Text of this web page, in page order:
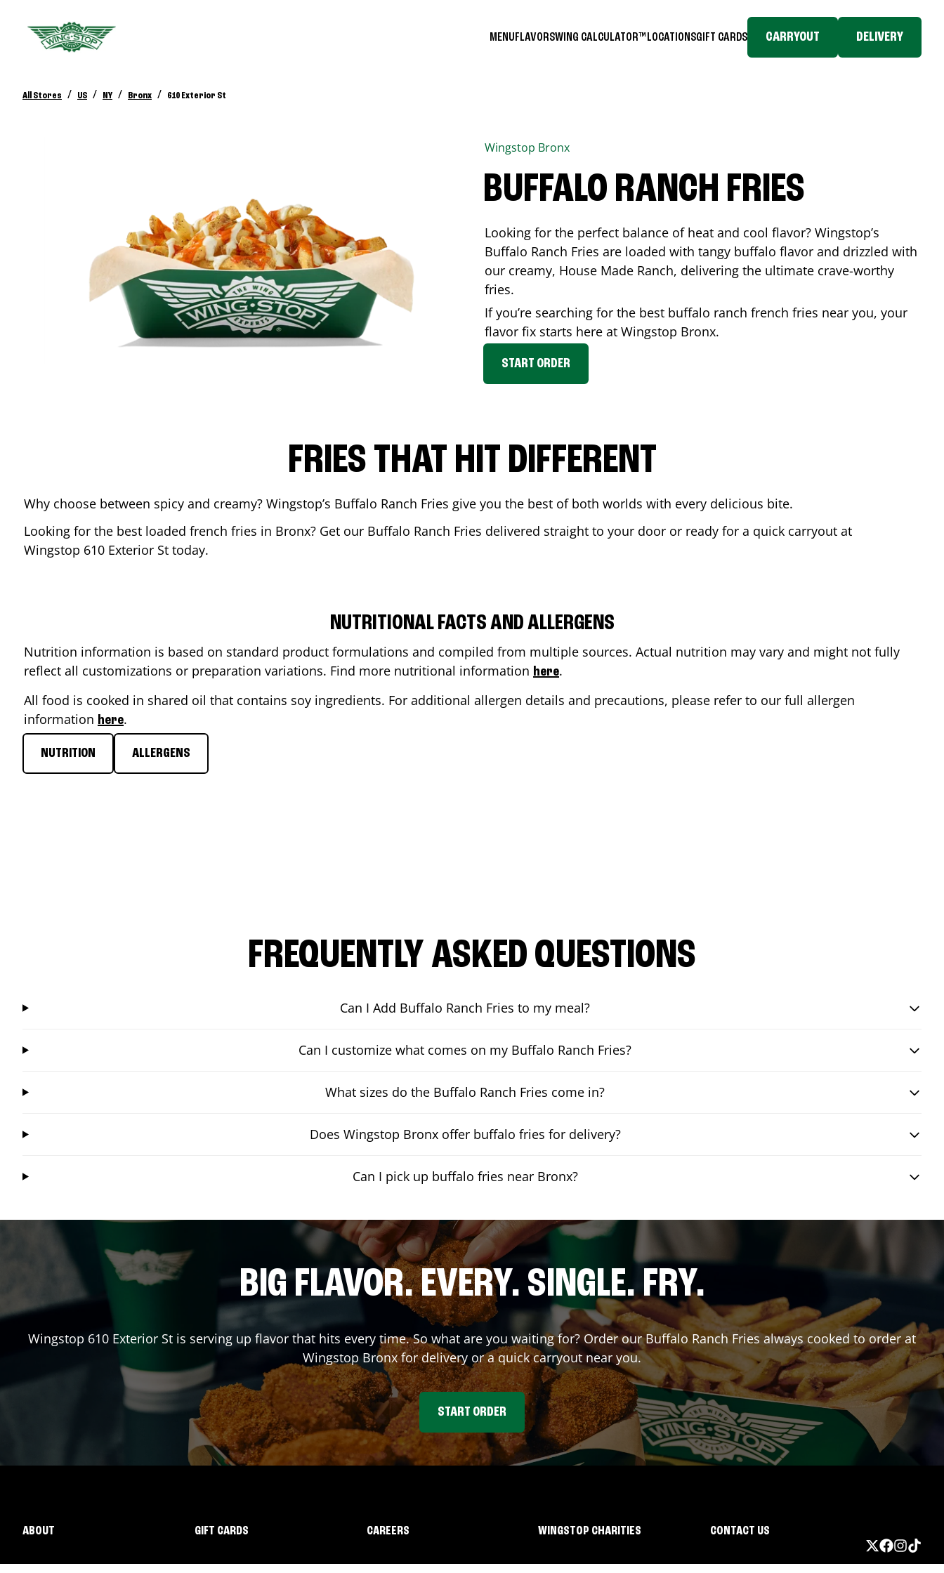
MENUFLAVORSWING CALCULATOR™ LOCATIONSGIFT CARDS CARRYOUT DELIVERY
All Stores / US / NY / Bronx / 610 Exterior St
Wingstop Bronx
BUFFALO RANCH FRIES
Looking for the perfect balance of heat and cool flavor? Wingstop’s
Buffalo Ranch Fries are loaded with tangy buffalo flavor and drizzled with
our creamy, House Made Ranch, delivering the ultimate crave-worthy
fries.
If you’re searching for the best buffalo ranch french fries near you, your
flavor fix starts here at Wingstop Bronx.
START ORDER
FRIES THAT HIT DIFFERENT
Why choose between spicy and creamy? Wingstop’s Buffalo Ranch Fries give you the best of both worlds with every delicious bite.
Looking for the best loaded french fries in Bronx? Get our Buffalo Ranch Fries delivered straight to your door or ready for a quick carryout at
Wingstop 610 Exterior St today.
NUTRITIONAL FACTS AND ALLERGENS
Nutrition information is based on standard product formulations and compiled from multiple sources. Actual nutrition may vary and might not fully
reflect all customizations or preparation variations. Find more nutritional information here.
All food is cooked in shared oil that contains soy ingredients. For additional allergen details and precautions, please refer to our full allergen
information here.
NUTRITION ALLERGENS
FREQUENTLY ASKED QUESTIONS
Can I Add Buffalo Ranch Fries to my meal?
Can I customize what comes on my Buffalo Ranch Fries?
What sizes do the Buffalo Ranch Fries come in?
Does Wingstop Bronx offer buffalo fries for delivery?
Can I pick up buffalo fries near Bronx?
BIG FLAVOR. EVERY. SINGLE. FRY.
Wingstop 610 Exterior St is serving up flavor that hits every time. So what are you waiting for? Order our Buffalo Ranch Fries always cooked to order at
Wingstop Bronxfor delivery or a quick carryout near you.
START ORDER
ABOUT GIFT CARDS CAREERS WINGSTOP CHARITIES CONTACT US